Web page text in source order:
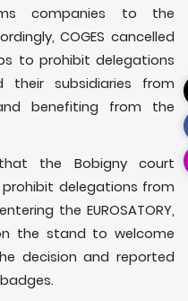
companies to the
COGES cancelled
to prohibit delegations
their subsidiaries from
and benefiting from the
the Bobigny court
prohibit delegations from
the EUROSATORY,
the stand to welcome
decision and reported